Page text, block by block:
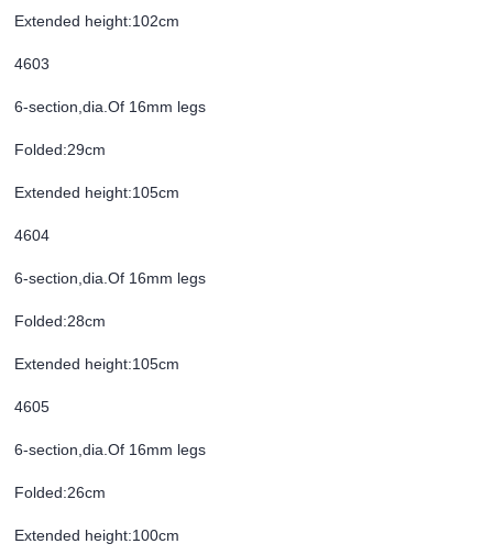
Extended height:102cm
4603
6-section,dia.Of 16mm legs
Folded:29cm
Extended height:105cm
4604
6-section,dia.Of 16mm legs
Folded:28cm
Extended height:105cm
4605
6-section,dia.Of 16mm legs
Folded:26cm
Extended height:100cm